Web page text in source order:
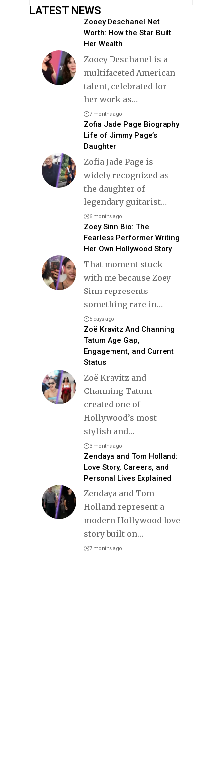
LATEST NEWS
Zooey Deschanel Net
Worth: How the Star Built
Her Wealth
Zooey Deschanel is a
multifaceted American
talent, celebrated for
her work as…
7 months ago
Zofia Jade Page Biography
Life of Jimmy Page’s
Daughter
Zofia Jade Page is
widely recognized as
the daughter of
legendary guitarist…
6 months ago
Zoey Sinn Bio: The
Fearless Performer Writing
Her Own Hollywood Story
That moment stuck
with me because Zoey
Sinn represents
something rare in…
5 days ago
Zoë Kravitz And Channing
Tatum Age Gap,
Engagement, and Current
Status
Zoë Kravitz and
Channing Tatum
created one of
Hollywood’s most
stylish and…
3 months ago
Zendaya and Tom Holland:
Love Story, Careers, and
Personal Lives Explained
Zendaya and Tom
Holland represent a
modern Hollywood love
story built on…
7 months ago